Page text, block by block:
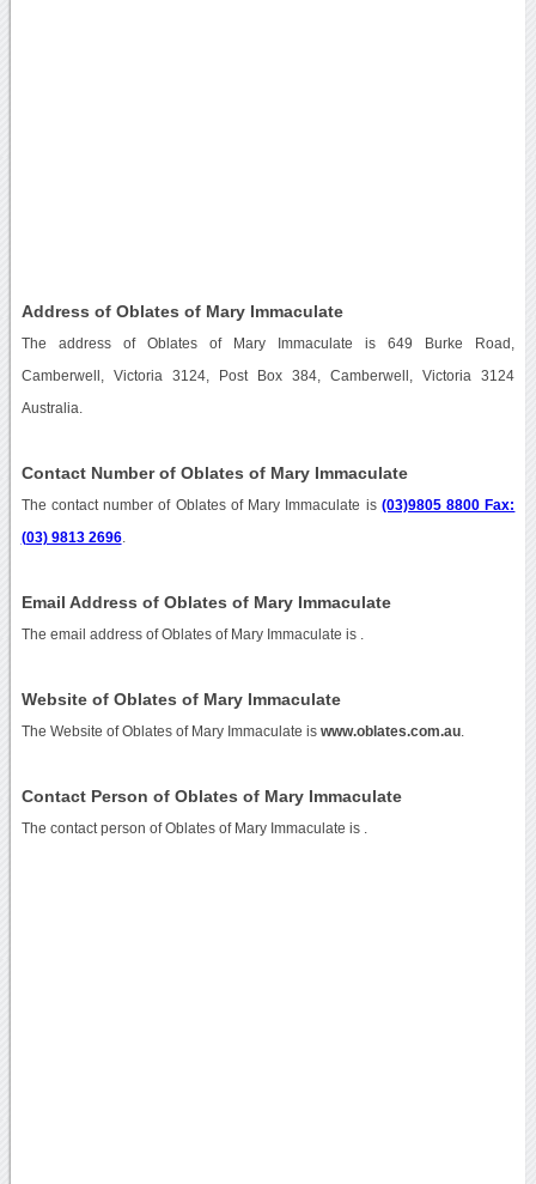
Address of Oblates of Mary Immaculate
The address of Oblates of Mary Immaculate is 649 Burke Road,
Camberwell, Victoria 3124, Post Box 384, Camberwell, Victoria 3124
Australia.
Contact Number of Oblates of Mary Immaculate
The contact number of Oblates of Mary Immaculate is (03)9805 8800 Fax:
(03) 9813 2696.
Email Address of Oblates of Mary Immaculate
The email address of Oblates of Mary Immaculate is
Website of Oblates of Mary Immaculate
The Website of Oblates of Mary Immaculate is www.oblates.com.au.
Contact Person of Oblates of Mary Immaculate
The contact person of Oblates of Mary Immaculate is .